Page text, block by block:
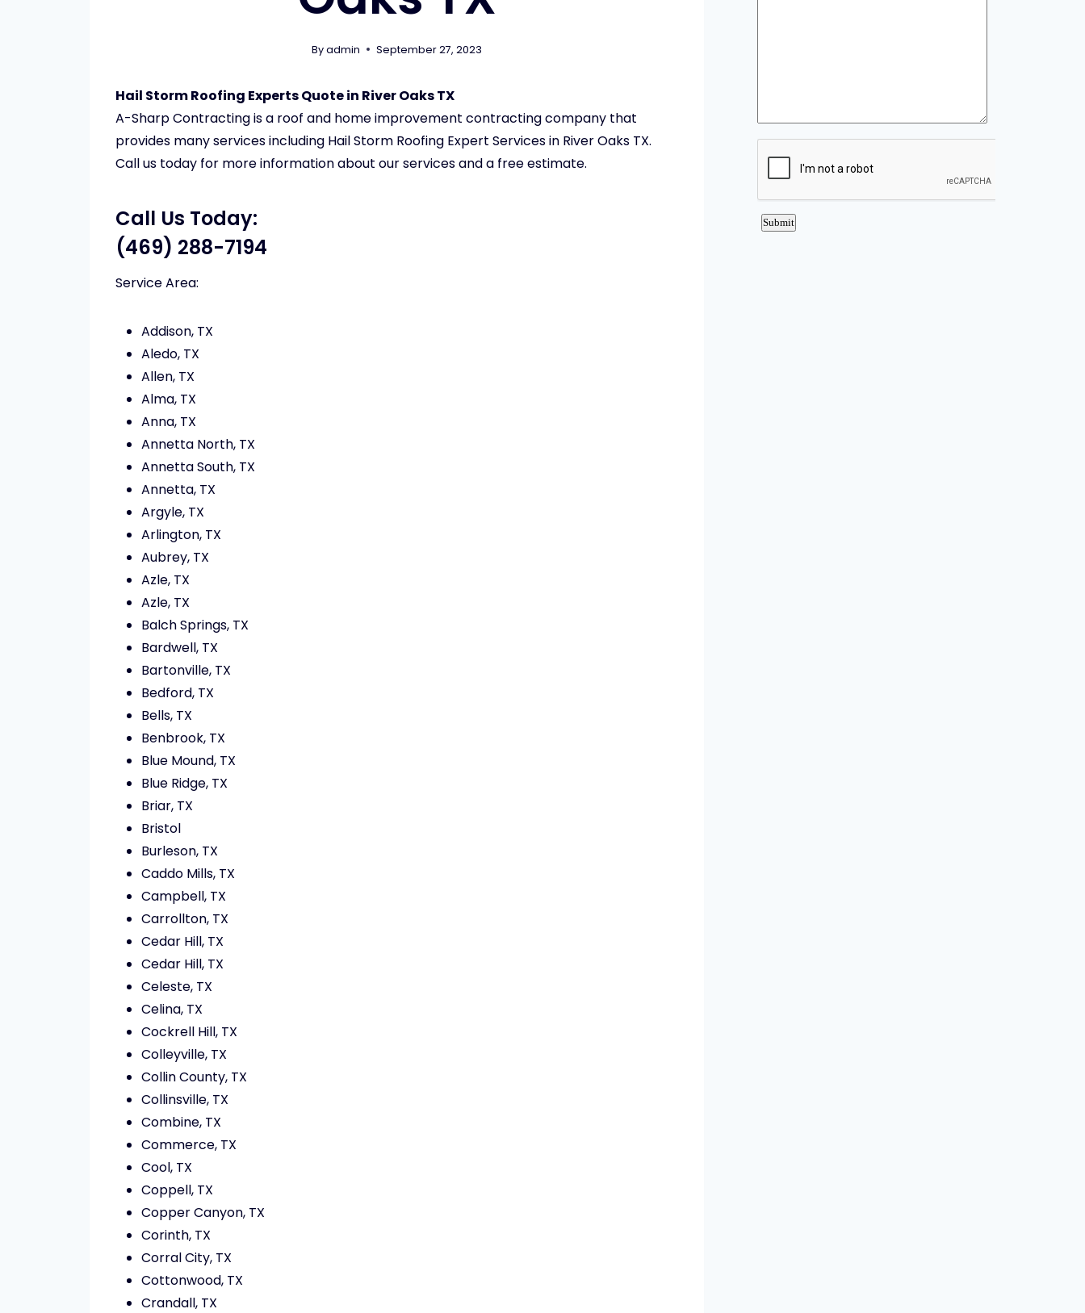
Byadmin September 27, 2023
Hail Storm Roofing Experts Quote in River Oaks TX
A-Sharp Contracting is a roof and home improvement contracting company that
provides many services including Hail Storm Roofing Expert Services in River Oaks TX.
Call us today for more information about our services and a free estimate.
Call Us Today:
(469) 288-7194
Service Area:
Addison, TX
Aledo, TX
Allen, TX
Alma, TX
Anna, TX
Annetta North, TX
Annetta South, TX
Annetta, TX
Argyle, TX
Arlington, TX
Aubrey, TX
Azle, TX
Azle, TX
Balch Springs, TX
Bardwell, TX
Bartonville, TX
Bedford, TX
Bells, TX
Benbrook, TX
Blue Mound, TX
Blue Ridge, TX
Briar, TX
Bristol
Burleson, TX
Caddo Mills, TX
Campbell, TX
Carrollton, TX
Cedar Hill, TX
Cedar Hill, TX
Celeste, TX
Celina, TX
Cockrell Hill, TX
Colleyville, TX
Collin County, TX
Collinsville, TX
Combine, TX
Commerce, TX
Cool, TX
Coppell, TX
Copper Canyon, TX
Corinth, TX
Corral City, TX
Cottonwood, TX
Crandall, TX